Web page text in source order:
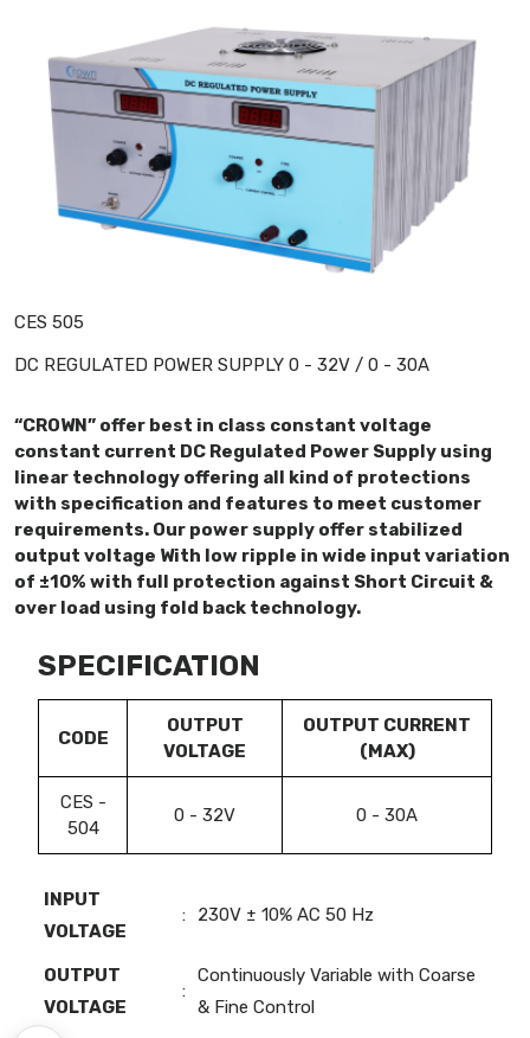
CES 505
DC REGULATED POWER SUPPLY 0 - 32V / 0 - 30A
“CROWN” offer best in class constant voltage
constant current DC Regulated Power Supply using
linear technology offering all kind of protections
with specification and features to meet customer
requirements. Our power supply offer stabilized
output voltage With low ripple in wide input variation
of ±10% with full protection against Short Circuit &
over load using fold back technology.
SPECIFICATION
CODE
OUTPUT
VOLTAGE
OUTPUT CURRENT
(MAX)
CES -
504
0 - 32V 0 - 30A
INPUT
VOLTAGE
: 230V ± 10% AC 50 Hz
OUTPUT
VOLTAGE
:
Continuously Variable with Coarse
& Fine Control